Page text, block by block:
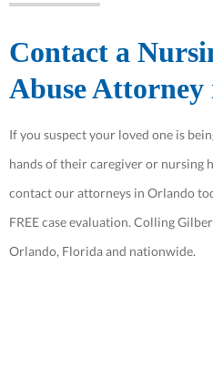
Contact a
Abuse
If you suspect your loved one is
hands of their caregiver or nursing
contact our attorneys in Orlando
FREE case evaluation. Colling
Orlando, Florida and nationwide.